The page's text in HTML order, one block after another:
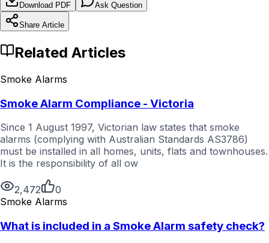
Download PDF Ask Question
Share Article
Related Articles
Smoke Alarms
Smoke Alarm Compliance - Victoria
Since 1 August 1997, Victorian law states that smoke
alarms (complying with Australian Standards AS3786)
must be installed in all homes, units, flats and townhouses.
It is the responsibility of all ow
2,472
0
Smoke Alarms
What is included in a Smoke Alarm safety check?